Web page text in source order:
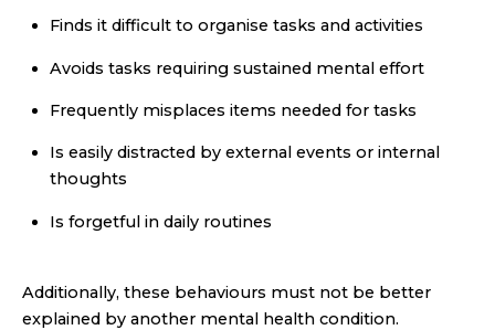
Finds it difficult to organise tasks and activities
Avoids tasks requiring sustained mental effort
Frequently misplaces items needed for tasks
Is easily distracted by external events or internal
thoughts
Is forgetful in daily routines
Additionally, these behaviours must not be better
explained by another mental health condition.